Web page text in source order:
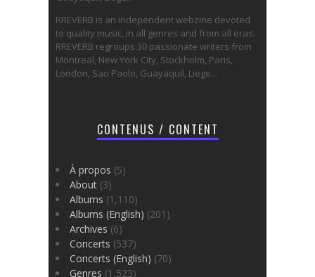
RREVERB is an independent webzine devoted
to quality music, in all genres and from all eras.
RREVERB regroups 30 passionate writers from
Montreal, New York City, Stockholm, Paris,
London, Sao Paolo, Guayaquil, Liege...
CONTENUS / CONTENT
À propos (5)
About (3)
Albums (1,110)
Albums (English) (201)
Archives (6)
Concerts (537)
Concerts (English) (70)
Genres (1,523)